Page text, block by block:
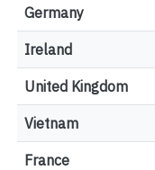
Germany
Ireland
United Kingdom
Vietnam
France